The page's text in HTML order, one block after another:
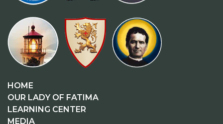
HOME
OUR LADY OF FATIMA
LEARNING CENTER
MEDIA